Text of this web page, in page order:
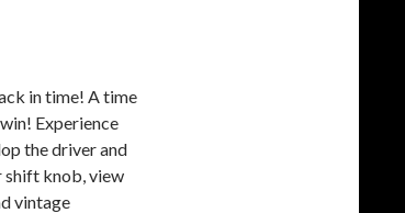
in time! A time
Experience
the driver and
shift knob, view
vintage